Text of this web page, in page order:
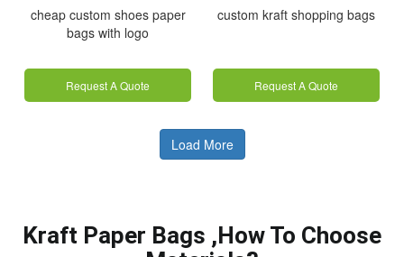
cheap custom shoes paper
bags with logo
Request A Quote
custom kraft shopping bags
Request A Quote
Load More
Kraft Paper Bags ,How To Choose